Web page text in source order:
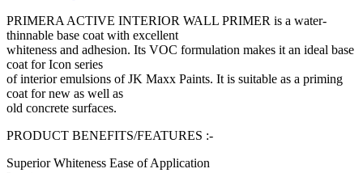
PRIMERA ACTIVE INTERIOR WALL PRIMER is a water-
thinnable base coat with excellent
whiteness and adhesion. Its VOC formulation makes it an ideal base
coat for Icon series
of interior emulsions of JK Maxx Paints. It is suitable as a priming
coat for new as well as
old concrete surfaces.
PRODUCT BENEFITS/FEATURES :-
Superior Whiteness Ease of Application